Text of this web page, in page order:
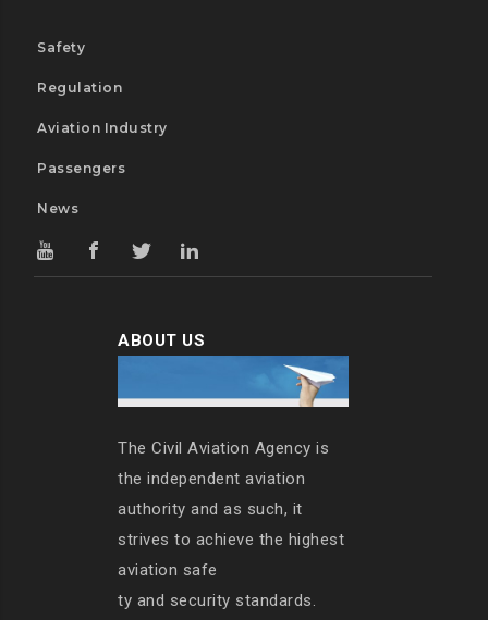
Safety
Regulation
Aviation Industry
Passengers
News
ABOUT US
The Civil Aviation Agency is
the independent aviation
authority and as such, it
strives to achieve the highest
aviation safe
ty and security standards.